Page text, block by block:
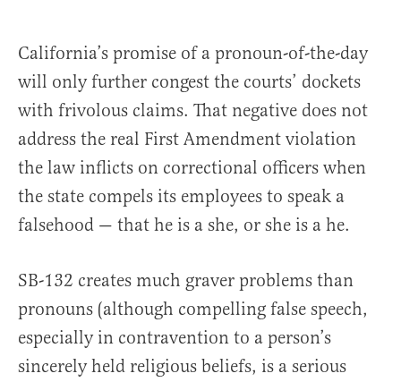
California’s promise of a pronoun-of-the-day
will only further congest the courts’ dockets
with frivolous claims. That negative does not
address the real First Amendment violation
the law inflicts on correctional officers when
the state compels its employees to speak a
falsehood — that he is a she, or she is a he.
SB-132 creates much graver problems than
pronouns (although compelling false speech,
especially in contravention to a person’s
sincerely held religious beliefs, is a serious